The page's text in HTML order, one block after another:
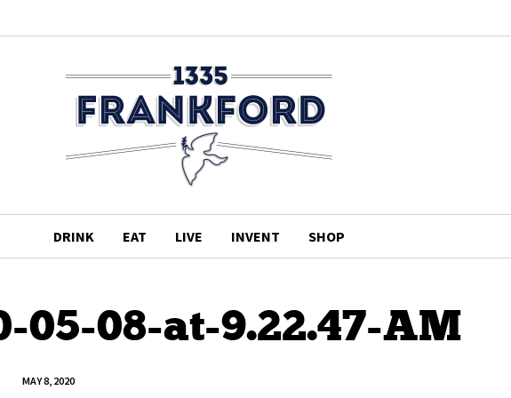
DRINK EAT LIVE INVENT SHOP
05-08-at-9.22.47-AM
MAY 8, 2020